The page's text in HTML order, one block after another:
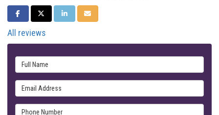
SHARE ON FACEBOOK
SHARE ON TWITTER
SHARE ON LINKEDIN
SHARE VIA EMAIL
All reviews
Full Name
Email Address
Phone Number